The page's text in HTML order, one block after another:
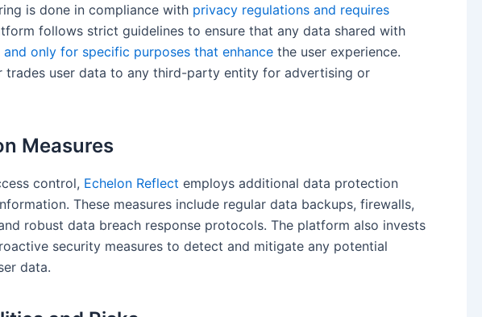
is done in compliance with privacy regulations and requires
follows strict guidelines to ensure that any data shared with
and only for specific purposes that enhance the user experience.
trades user data to any third-party entity for advertising or
Measures
control, Echelon Reflect employs additional data protection
These measures include regular data backups, firewalls,
robust data breach response protocols. The platform also invests
security measures to detect and mitigate any potential
data.